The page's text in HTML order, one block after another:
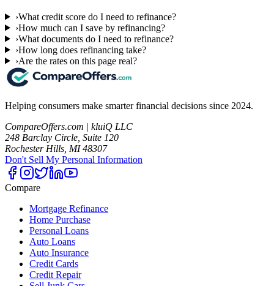
›What credit score do I need to refinance?
›How much can I save by refinancing?
›What documents do I need to refinance?
›How long does refinancing take?
›Are the rates on this page real?
Helping consumers make smarter financial decisions since 2024.
CompareOffers.com | kluiQ LLC
248 Barclay Circle, Suite 120
Rochester Hills, MI 48307
Don't Sell My Personal Information
Compare
Mortgage Refinance
Home Purchase
Personal Loans
Auto Loans
Auto Insurance
Credit Cards
Credit Repair